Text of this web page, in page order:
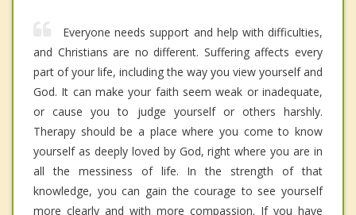
Everyone needs support and help with difficulties,
and Christians are no different. Suffering affects every
part of your life, including the way you view yourself and
God. It can make your faith seem weak or inadequate,
or cause you to judge yourself or others harshly.
Therapy should be a place where you come to know
yourself as deeply loved by God, right where you are in
all the messiness of life. In the strength of that
knowledge, you can gain the courage to see yourself
more clearly and with more compassion. If you have